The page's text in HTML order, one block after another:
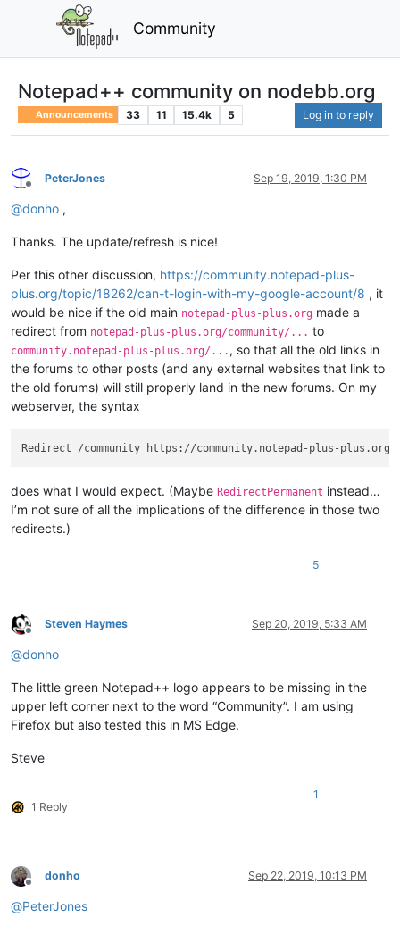
Community
Notepad++ community on nodebb.org
Announcements 33 11 15.4k 5 Log in to reply
Offline
PeterJones Sep 19, 2019, 1:30 PM
@donho ,
Thanks. The update/refresh is nice!
Per this other discussion, https://community.notepad-plus-
plus.org/topic/18262/can-t-login-with-my-google-account/8 , it
would be nice if the old main notepad-plus-plus.org made a
redirect from notepad-plus-plus.org/community/... to
community.notepad-plus-plus.org/... , so that all the old links in
the forums to other posts (and any external websites that link to
the old forums) will still properly land in the new forums. On my
webserver, the syntax
does what I would expect. (Maybe RedirectPermanent instead…
I’m not sure of all the implications of the difference in those two
redirects.)
5
Offline
Steven Haymes Sep 20, 2019, 5:33 AM
@donho
The little green Notepad++ logo appears to be missing in the
upper left corner next to the word “Community”. I am using
Firefox but also tested this in MS Edge.
Steve
1 Reply
1
Offline
donho Sep 22, 2019, 10:13 PM
@PeterJones